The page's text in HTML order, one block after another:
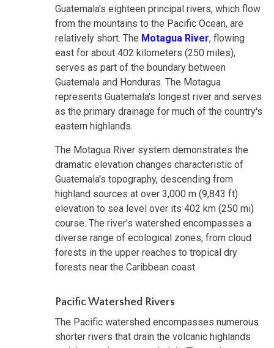
Guatemala's eighteen principal rivers, which flow
from the mountains to the Pacific Ocean, are
relatively short. The Motagua River, flowing
east for about 402 kilometers (250 miles),
serves as part of the boundary between
Guatemala and Honduras. The Motagua
represents Guatemala's longest river and serves
as the primary drainage for much of the country's
eastern highlands.
The Motagua River system demonstrates the
dramatic elevation changes characteristic of
Guatemala's topography, descending from
highland sources at over 3,000 m (9,843 ft)
elevation to sea level over its 402 km (250 mi)
course. The river's watershed encompasses a
diverse range of ecological zones, from cloud
forests in the upper reaches to tropical dry
forests near the Caribbean coast.
Pacific Watershed Rivers
The Pacific watershed encompasses numerous
shorter rivers that drain the volcanic highlands